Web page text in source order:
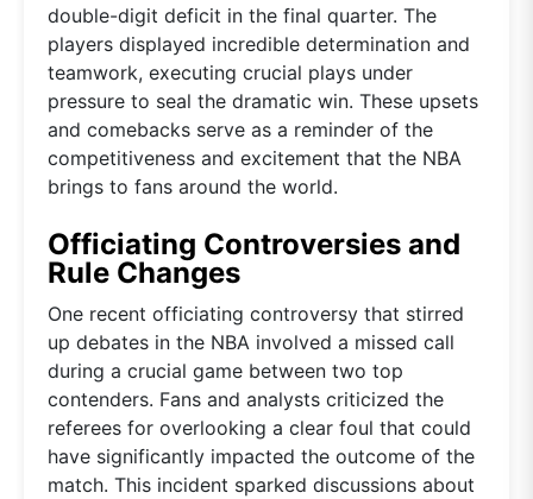
double-digit deficit in the final quarter. The
players displayed incredible determination and
teamwork, executing crucial plays under
pressure to seal the dramatic win. These upsets
and comebacks serve as a reminder of the
competitiveness and excitement that the NBA
brings to fans around the world.
Officiating Controversies and
Rule Changes
One recent officiating controversy that stirred
up debates in the NBA involved a missed call
during a crucial game between two top
contenders. Fans and analysts criticized the
referees for overlooking a clear foul that could
have significantly impacted the outcome of the
match. This incident sparked discussions about